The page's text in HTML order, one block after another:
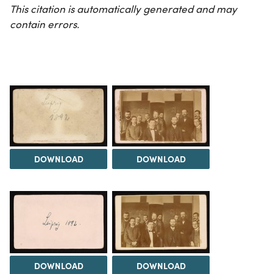
This citation is automatically generated and may
contain errors.
DOWNLOAD DOWNLOAD
DOWNLOAD DOWNLOAD